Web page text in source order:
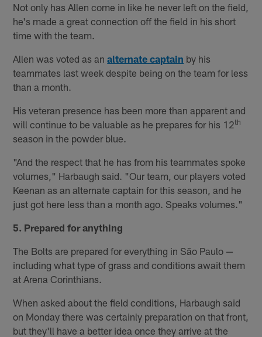
Not only has Allen come in like he never left on the field,
he's made a great connection off the field in his short
time with the team.
Allen was voted as analternate captain by his
teammates last week despite being on the team for less
than a month.
His veteran presence has been more than apparent and
will continue to be valuable as he prepares for his 12th
season in the powder blue.
"And the respect that he has from his teammates spoke
volumes," Harbaugh said. "Our team, our players voted
Keenan as an alternate captain for this season, and he
just got here less than a month ago. Speaks volumes."
5. Prepared for anything
The Bolts are prepared for everything in São Paulo —
including what type of grass and conditions await them
at Arena Corinthians.
When asked about the field conditions, Harbaugh said
on Monday there was certainly preparation on that front,
but they'll have a better idea once they arrive at the